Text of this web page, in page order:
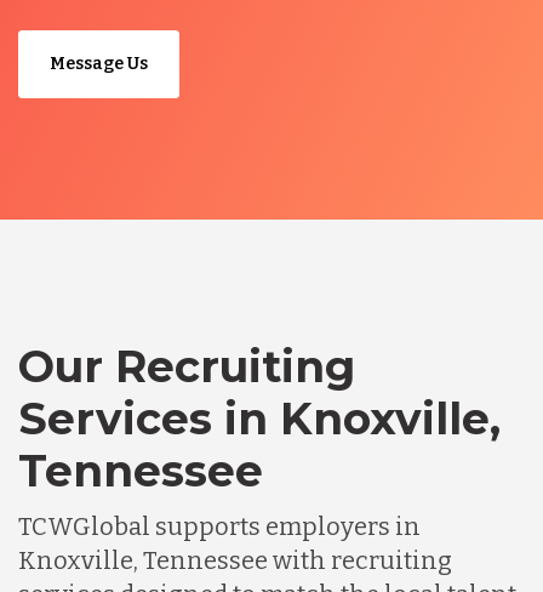
Message Us
Our Recruiting
Services in Knoxville,
Tennessee
TCWGlobal supports employers in
Knoxville, Tennessee with recruiting